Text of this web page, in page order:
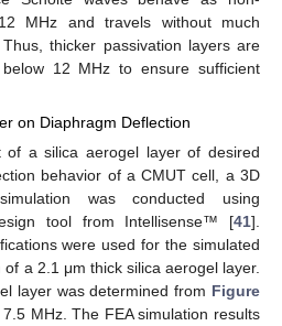
MHz and travels without much
thicker passivation layers are
12 MHz to ensure sufficient
on Diaphragm Deflection
of a silica aerogel layer of desired
behavior of a CMUT cell, a 3D
was conducted using
tool from Intellisense™ [41].
were used for the simulated
a 2.1 μm thick silica aerogel layer.
layer was determined from Figure
MHz. The FEA simulation results